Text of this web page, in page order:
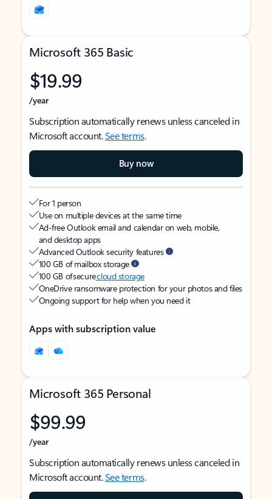
Microsoft 365 Basic
$19.99
/year
Subscription automatically renews unless canceled in
Microsoft account.See terms.
Buy now
For 1 person
Use on multiple devices at the same time
Ad-free Outlook email and calendar on web, mobile,
and desktop apps
Advanced Outlook security features
100 GB of mailbox storage
100 GB of securecloud storage
OneDrive ransomware protection for your photos and files
Ongoing support for help when you need it
Apps with subscription value
Microsoft 365 Personal
$99.99
/year
Subscription automatically renews unless canceled in
Microsoft account.See terms.